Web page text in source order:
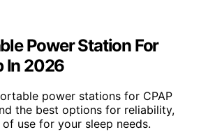
Power Station For
In 2026
power stations for CPAP
the best options for reliability,
use for your sleep needs.